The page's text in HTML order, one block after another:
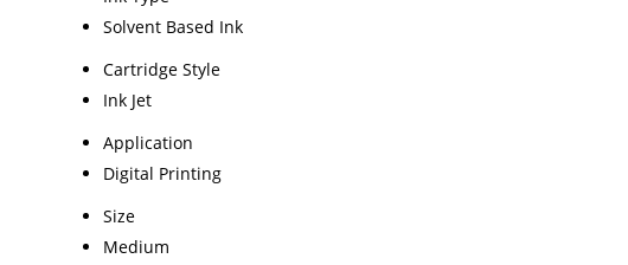
Solvent Based Ink
Cartridge Style
Ink Jet
Application
Digital Printing
Size
Medium